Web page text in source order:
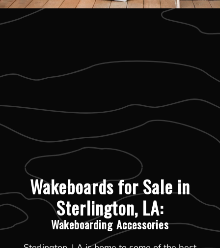
Wakeboards for Sale in
Sterlington, LA:
Wakeboarding Accessories